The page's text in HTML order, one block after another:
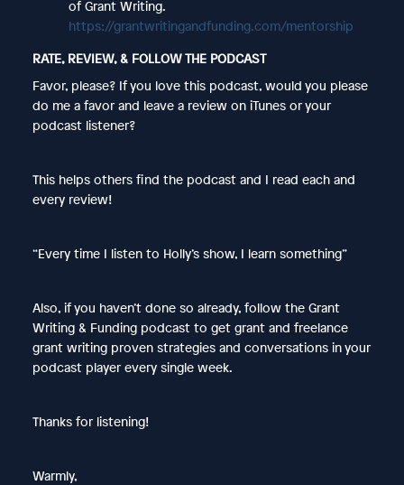
of Grant Writing.
https://grantwritingandfunding.com/mentorship
RATE, REVIEW, & FOLLOW THE PODCAST
Favor, please? If you love this podcast, would you please
do me a favor and leave a review on iTunes or your
podcast listener?
This helps others find the podcast and I read each and
every review!
“Every time I listen to Holly’s show, I learn something”
Also, if you haven’t done so already, follow the Grant
Writing & Funding podcast to get grant and freelance
grant writing proven strategies and conversations in your
podcast player every single week.
Thanks for listening!
Warmly,